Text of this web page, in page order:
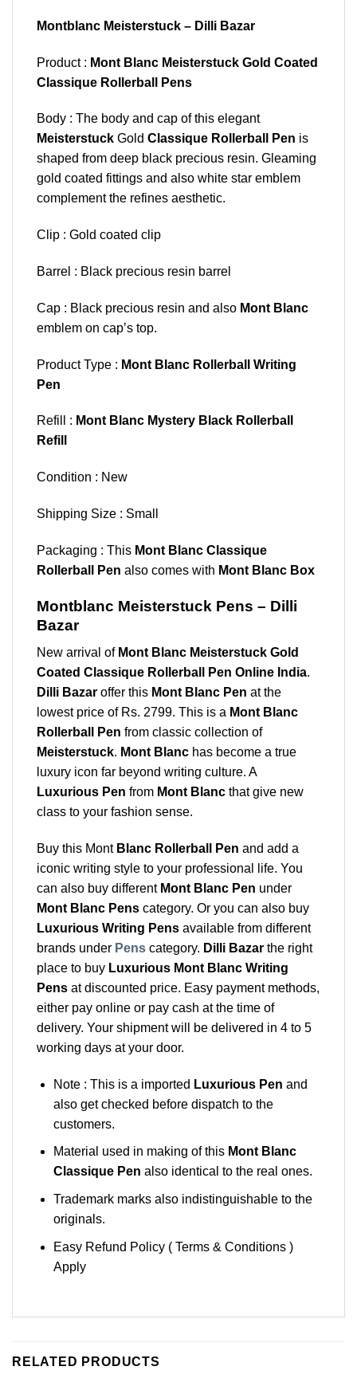
Montblanc Meisterstuck – Dilli Bazar
Product : Mont Blanc Meisterstuck Gold Coated
Classique Rollerball Pens
Body : The body and cap of this elegant
Meisterstuck Gold Classique Rollerball Pen is
shaped from deep black precious resin. Gleaming
gold coated fittings and also white star emblem
complement the refines aesthetic.
Clip : Gold coated clip
Barrel : Black precious resin barrel
Cap : Black precious resin and also Mont Blanc
emblem on cap’s top.
Product Type : Mont Blanc Rollerball Writing
Pen
Refill : Mont Blanc Mystery Black Rollerball
Refill
Condition : New
Shipping Size : Small
Packaging : This Mont Blanc Classique
Rollerball Pen also comes with Mont Blanc Box
Montblanc Meisterstuck Pens – Dilli
Bazar
New arrival of Mont Blanc Meisterstuck Gold
Coated Classique Rollerball Pen Online India.
Dilli Bazar offer this Mont Blanc Pen at the
lowest price of Rs. 2799. This is a Mont Blanc
Rollerball Pen from classic collection of
Meisterstuck. Mont Blanc has become a true
luxury icon far beyond writing culture. A
Luxurious Pen from Mont Blanc that give new
class to your fashion sense.
Buy this Mont Blanc Rollerball Pen and add a
iconic writing style to your professional life. You
can also buy different Mont Blanc Pen under
Mont Blanc Pens category. Or you can also buy
Luxurious Writing Pens available from different
brands under Pens category. Dilli Bazar the right
place to buy Luxurious Mont Blanc Writing
Pens at discounted price. Easy payment methods,
either pay online or pay cash at the time of
delivery. Your shipment will be delivered in 4 to 5
working days at your door.
Note : This is a imported Luxurious Pen and
also get checked before dispatch to the
customers.
Material used in making of this Mont Blanc
Classique Pen also identical to the real ones.
Trademark marks also indistinguishable to the
originals.
Easy Refund Policy ( Terms & Conditions )
Apply
RELATED PRODUCTS